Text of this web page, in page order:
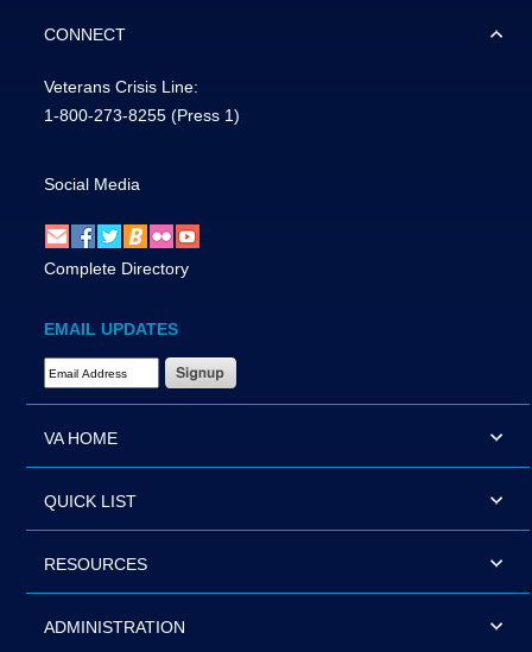
CONNECT
Veterans Crisis Line:
1-800-273-8255 (Press 1)
Social Media
Complete Directory
EMAIL UPDATES
Email Address Required
VA HOME
QUICK LIST
RESOURCES
ADMINISTRATION